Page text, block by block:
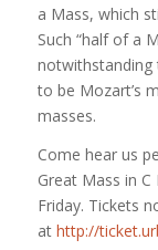
a Mass, which
Such “half of a
notwithstanding
to be Mozart’s
masses.
Come hear us
Great Mass in
Friday. Tickets
at http://